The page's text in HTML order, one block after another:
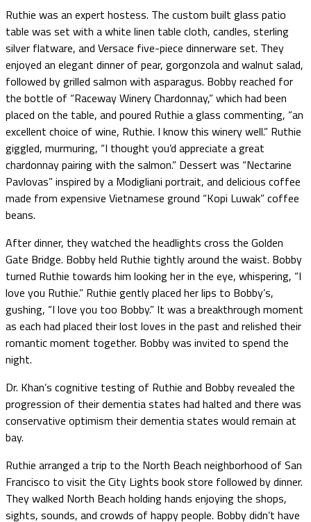
Ruthie was an expert hostess. The custom built glass patio
table was set with a white linen table cloth, candles, sterling
silver flatware, and Versace five-piece dinnerware set. They
enjoyed an elegant dinner of pear, gorgonzola and walnut salad,
followed by grilled salmon with asparagus. Bobby reached for
the bottle of “Raceway Winery Chardonnay,” which had been
placed on the table, and poured Ruthie a glass commenting, “an
excellent choice of wine, Ruthie. I know this winery well.” Ruthie
giggled, murmuring, “I thought you’d appreciate a great
chardonnay pairing with the salmon.” Dessert was “Nectarine
Pavlovas” inspired by a Modigliani portrait, and delicious coffee
made from expensive Vietnamese ground “Kopi Luwak” coffee
beans.
After dinner, they watched the headlights cross the Golden
Gate Bridge. Bobby held Ruthie tightly around the waist. Bobby
turned Ruthie towards him looking her in the eye, whispering, “I
love you Ruthie.” Ruthie gently placed her lips to Bobby’s,
gushing, “I love you too Bobby.” It was a breakthrough moment
as each had placed their lost loves in the past and relished their
romantic moment together. Bobby was invited to spend the
night.
Dr. Khan’s cognitive testing of Ruthie and Bobby revealed the
progression of their dementia states had halted and there was
conservative optimism their dementia states would remain at
bay.
Ruthie arranged a trip to the North Beach neighborhood of San
Francisco to visit the City Lights book store followed by dinner.
They walked North Beach holding hands enjoying the shops,
sights, sounds, and crowds of happy people. Bobby didn’t have